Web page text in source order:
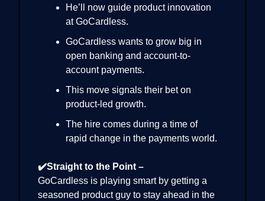
He’ll now guide product innovation
at GoCardless.
GoCardless wants to grow big in
open banking and account-to-
account payments.
This move signals their bet on
product-led growth.
The hire comes during a time of
rapid change in the payments world.
✔️Straight to the Point –
GoCardless is playing smart by getting a
seasoned product guy to stay ahead in the